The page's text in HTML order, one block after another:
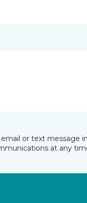
or text message
at any